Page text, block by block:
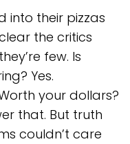
into their pizzas
the critics
few. Is
Yes.
your dollars?
that. But truth
couldn’t care